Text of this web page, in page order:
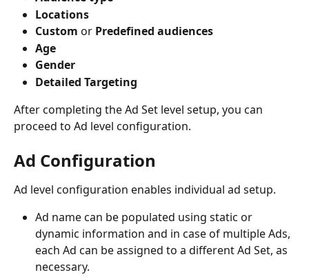
Locations
Custom or Predefined audiences
Age
Gender
Detailed Targeting
After completing the Ad Set level setup, you can
proceed to Ad level configuration.
Ad Configuration
Ad level configuration enables individual ad setup.
Ad name can be populated using static or
dynamic information and in case of multiple Ads,
each Ad can be assigned to a different Ad Set, as
necessary.